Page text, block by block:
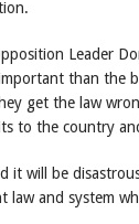
Leader
than the
get the law
to the country
it will be
law and system